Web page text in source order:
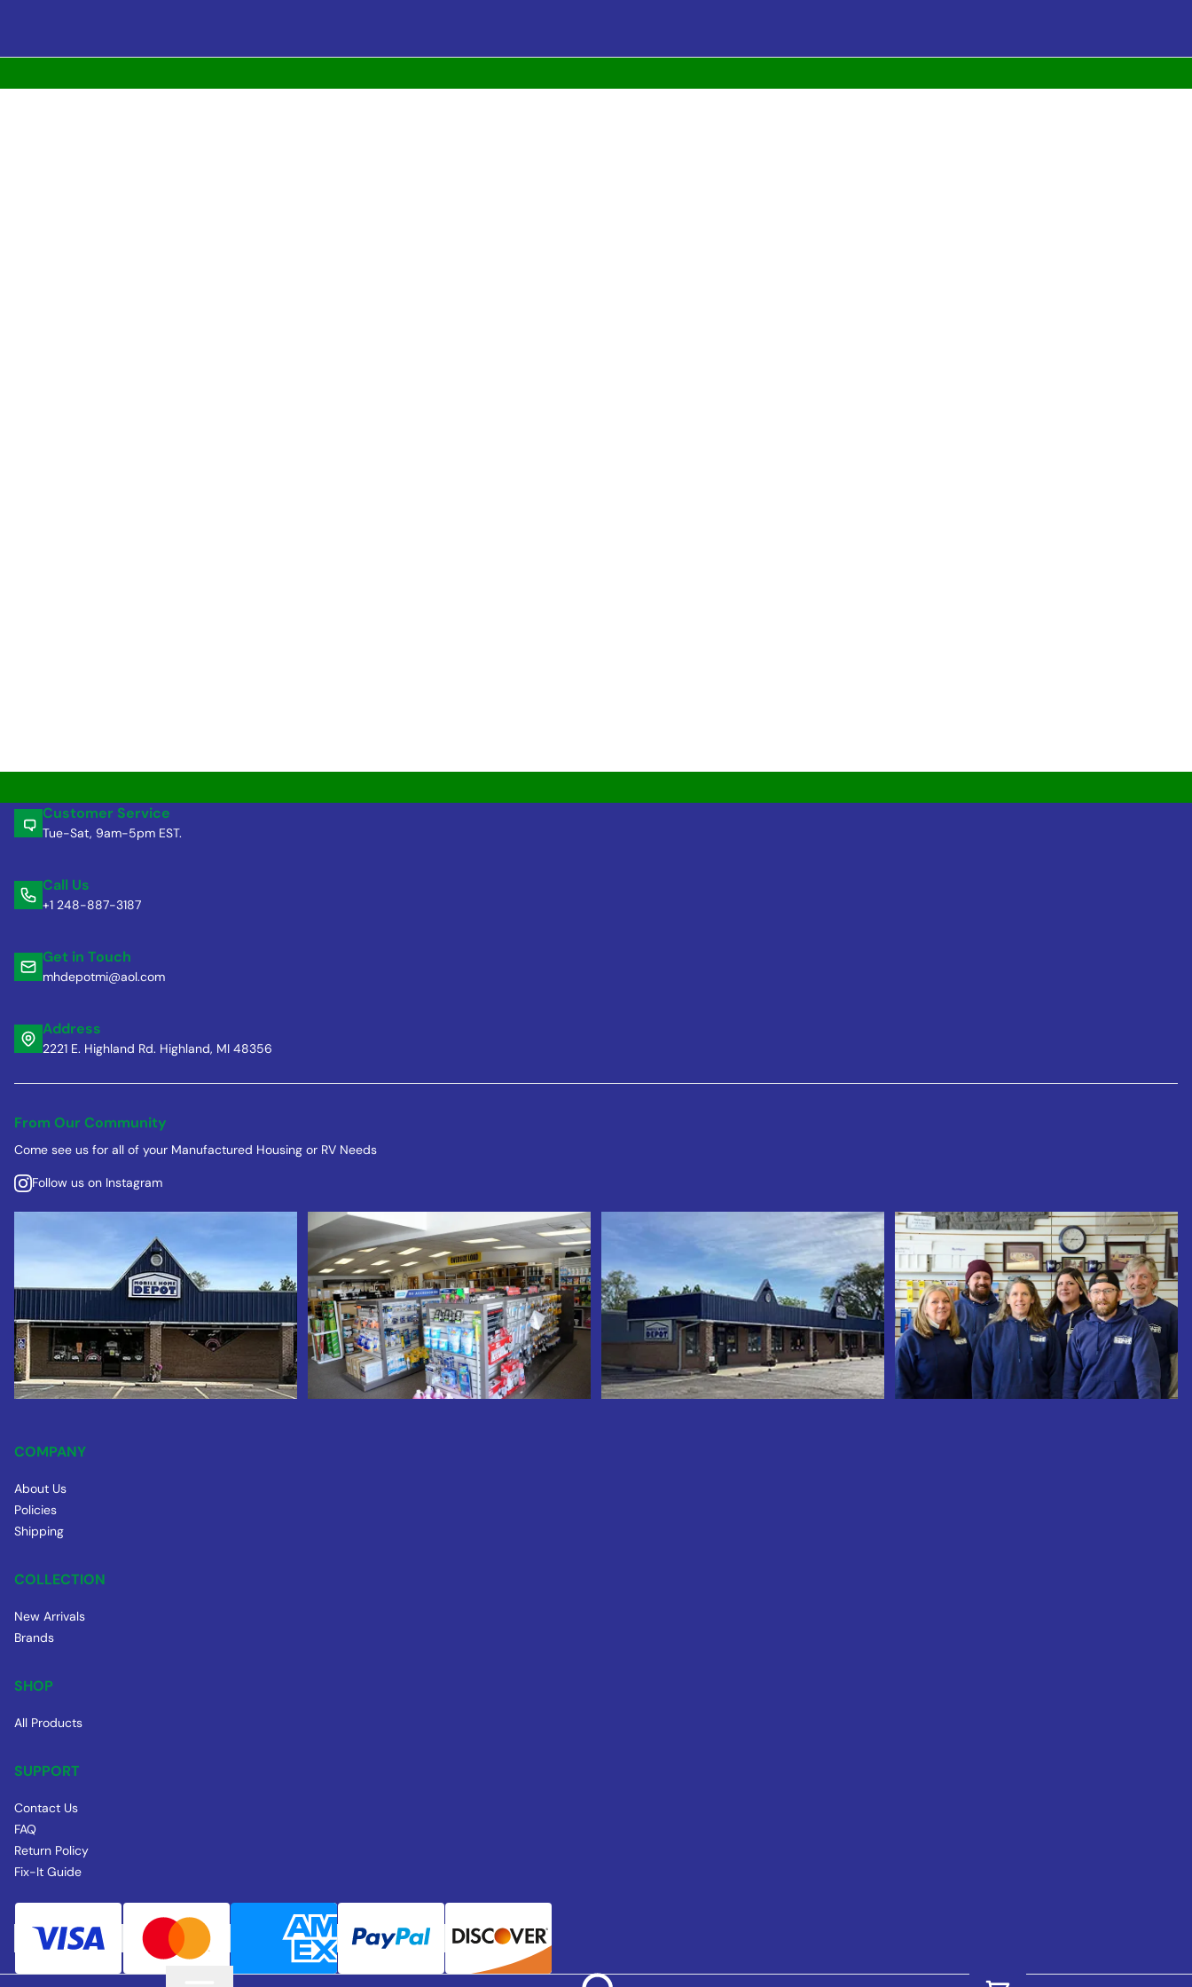
Customer Service
Tue-Sat, 9am-5pm EST.
Call Us
+1 248-887-3187
Get in Touch
mhdepotmi@aol.com
Address
2221 E. Highland Rd. Highland, MI 48356
From Our Community
Come see us for all of your Manufactured Housing or RV Needs
Follow us on Instagram
COMPANY
About Us
Policies
Shipping
COLLECTION
New Arrivals
Brands
SHOP
All Products
SUPPORT
Contact Us
FAQ
Return Policy
Fix-It Guide